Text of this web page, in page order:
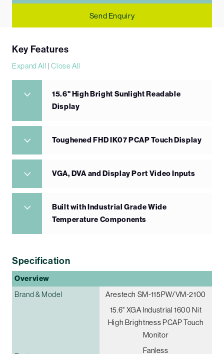
Send Enquiry
Key Features
Expand All |Close All
15.6" High Bright Sunlight Readable
Display
Toughened FHD IK07 PCAP Touch Display
VGA, DVA and Display Port Video Inputs
Built with Industrial Grade Wide
Temperature Components
Specification
Overview
Brand & Model
Arestech SM-115PW/VM-2100
15.6" XGA Industrial 1600 Nit
High Brightness PCAP Touch
Monitor
Fanless